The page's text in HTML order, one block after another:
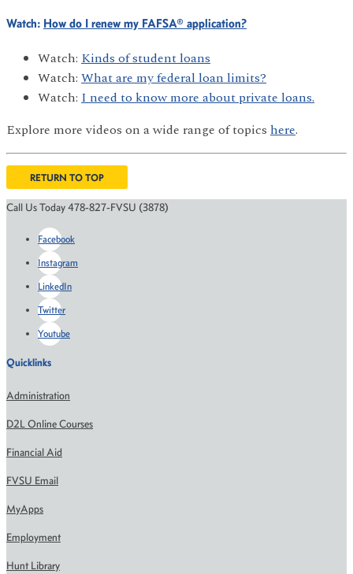
Watch: How do I renew my FAFSA® application?
Watch: Kinds of student loans
Watch: What are my federal loan limits?
Watch: I need to know more about private loans.
Explore more videos on a wide range of topics here.
RETURN TO TOP
Call Us Today 478-827-FVSU (3878)
Facebook
Instagram
LinkedIn
Twitter
Youtube
Quicklinks
Administration
D2L Online Courses
Financial Aid
FVSU Email
MyApps
Employment
Hunt Library